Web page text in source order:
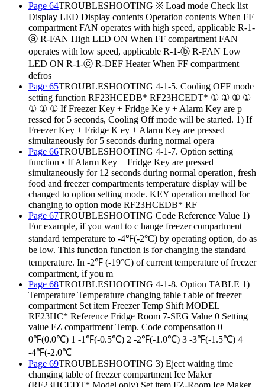
Page 64TROUBLESHOOTING ※ Load mode Check list
Display LED Display contents Operation contents When FF
compartment FAN operates with high speed, applicable R-1-
ⓐ R-FAN High LED ON When FF compartment FAN
operates with low speed, applicable R-1-ⓑ R-FAN Low
LED ON R-1-ⓒ R-DEF Heater When FF compartment
defros
Page 65TROUBLESHOOTING 4-1-5. Cooling OFF mode
setting function RF23HCEDB* RF23HCEDT* ① ① ① ①
① ① ① If Freezer Key + Fridge Ke y + Alarm Key are p
ressed for 5 seconds, Cooling Off mode will be started. 1) If
Freezer Key + Fridge K ey + Alarm Key are pressed
simultaneously for 5 seconds during normal opera
Page 66TROUBLESHOOTING 4-1-7. Option setting
function • If Alarm Key + Fridge Key are pressed
simultaneously for 12 seconds during normal operation, fresh
food and freezer compartments temperature display will be
changed to option setting mode. KEY operation method for
changing to option mode RF23HCEDB* RF
Page 67TROUBLESHOOTING Code Reference Value 1)
For example, if you want to c hange freezer compartment
standard temperature to -4℉(-2°C) by operating option, do as
be low. This function function is for changing the standard
temperature. In -2℉ (-19°C) of current temperature of freezer
compartment, if you m
Page 68TROUBLESHOOTING 4-1-8. Option TABLE 1)
Temperature Temperature changing table t able of freezer
compartment Set item Freezer Temp Shift MODEL
RF23HC* Reference Fridge Room 7-SEG Value 0 Setting
value FZ compartment Temp. Code compensation 0
0℉(0.0℃) 1 -1℉(-0.5℃) 2 -2℉(-1.0℃) 3 -3℉(-1.5℃) 4
-4℉(-2.0℃
Page 69TROUBLESHOOTING 3) Eject waiting time
changing table of freezer compartment Ice Maker